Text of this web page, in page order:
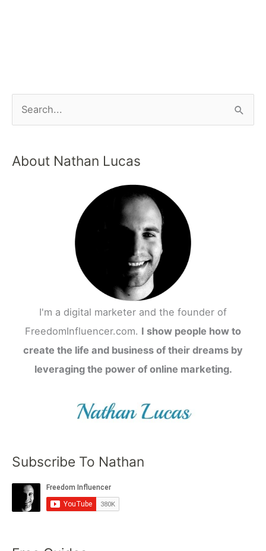
About Nathan Lucas
I'm a digital marketer and the founder of
FreedomInfluencer.com. I show people how to
create the life and business of their dreams by
leveraging the power of online marketing.
Subscribe To Nathan